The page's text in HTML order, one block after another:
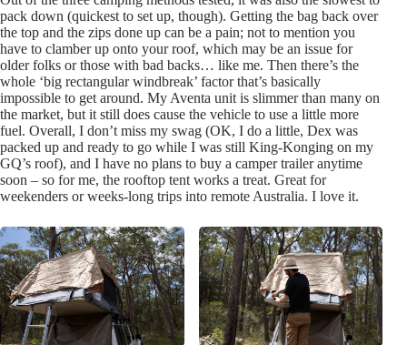
pack down (quickest to set up, though). Getting the bag back over
the top and the zips done up can be a pain; not to mention you
have to clamber up onto your roof, which may be an issue for
older folks or those with bad backs… like me. Then there’s the
whole ‘big rectangular windbreak’ factor that’s basically
impossible to get around. My Aventa unit is slimmer than many on
the market, but it still does cause the vehicle to use a little more
fuel. Overall, I don’t miss my swag (OK, I do a little, Dex was
packed up and ready to go while I was still King-Konging on my
GQ’s roof), and I have no plans to buy a camper trailer anytime
soon – so for me, the rooftop tent works a treat. Great for
weekenders or weeks-long trips into remote Australia. I love it.